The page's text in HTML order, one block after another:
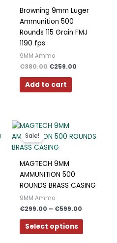
Browning 9mm Luger
Ammunition 500
Rounds 115 Grain FMJ
1190 fps
9MM Ammo
€380.00 €259.00
Add to cart
Sale!
MAGTECH 9MM
AMMUNITION 500
ROUNDS BRASS CASING
9MM Ammo
€299.00 – €599.00
€299.00
Select options
product
options
chosen
on